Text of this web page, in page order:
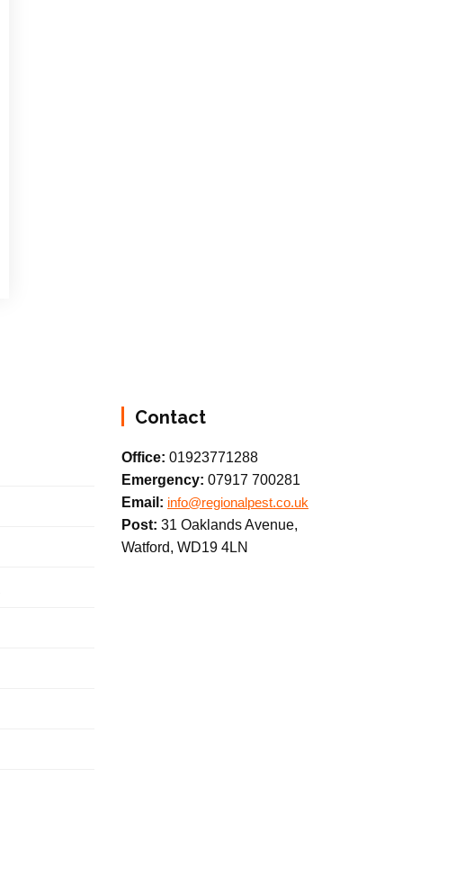
Contact
Office: 01923771288
Emergency: 07917 700281
Email: info@regionalpest.co.uk
Post: 31 Oaklands Avenue,
Watford, WD19 4LN